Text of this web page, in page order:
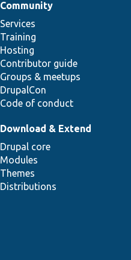
Community
Services
Training
Hosting
Contributor guide
Groups & meetups
DrupalCon
Code of conduct
Download & Extend
Drupal core
Modules
Themes
Distributions